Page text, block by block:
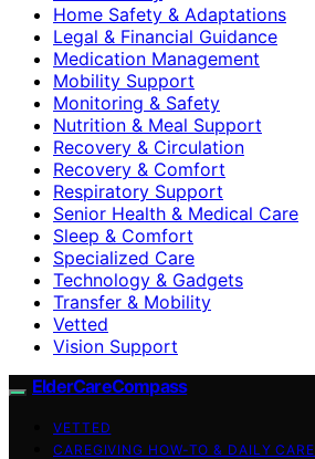
Home Safety & Adaptations
Legal & Financial Guidance
Medication Management
Mobility Support
Monitoring & Safety
Nutrition & Meal Support
Recovery & Circulation
Recovery & Comfort
Respiratory Support
Senior Health & Medical Care
Sleep & Comfort
Specialized Care
Technology & Gadgets
Transfer & Mobility
Vetted
Vision Support
ElderCareCompass
VETTED
CAREGIVING HOW-TO & DAILY CARE